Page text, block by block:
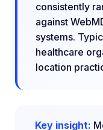
consistently
against
systems.
healthcare
location
Key insight: